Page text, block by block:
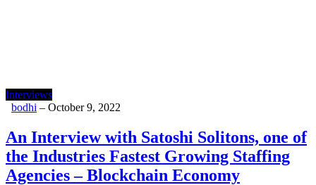
Interviews
bodhi – October 9, 2022
An Interview with Satoshi Solitons, one of
the Industries Fastest Growing Staffing
Agencies – Blockchain Economy